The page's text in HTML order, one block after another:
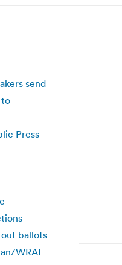
send
Press
ballots
WRAL